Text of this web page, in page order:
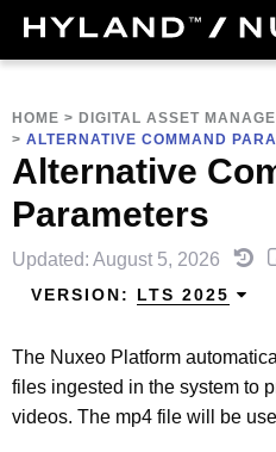
HOME > DIGITAL ASSET
> ALTERNATIVE COMMAND
Alternative
Parameters
Updated: August 5, 2026
VERSION: LTS 2025
The Nuxeo Platform
files ingested in the system to
videos. The mp4 file will be